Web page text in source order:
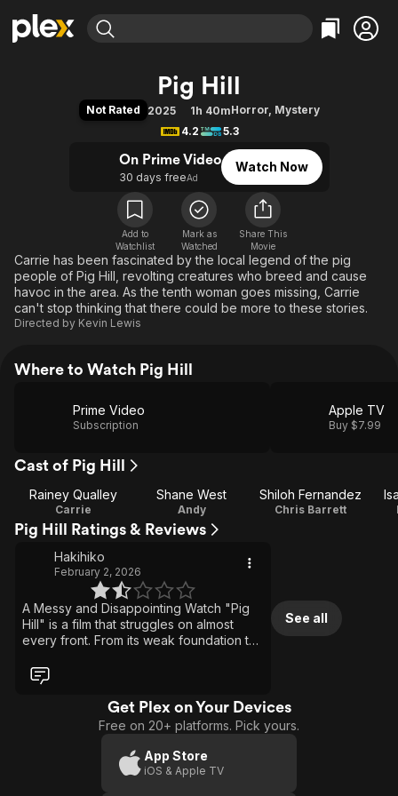
Movies & TV Shows
Free Movies & TV Shows
Categories
Action
Documentary
En Español
Music
Sci-Fi
Western
Browse Channels
Featured Channels
Property Brothers
The First 48 by A&E
Categories
Bingeworthy
Sports
Classics
Comedy
Explore
Kids & Family
Global
Pig Hill
Not Rated 2025 1h 40mHorror, Mystery
4.2
5.3
On Prime Video
30 days freeAd
Watch Now
Add to
Watchlist
Mark as
Watched
Share This
Movie
Carrie has been fascinated by the local legend of the pig
people of Pig Hill, revolting creatures who breed and cause
havoc in the area. As the tenth woman goes missing, Carrie
can't stop thinking that there could be more to these stories.
Directed by Kevin Lewis
Where to Watch Pig Hill
Prime Video
Subscription
Apple TV
Buy $7.99
Cast of Pig Hill
Rainey Qualley
Carrie
Shane West
Andy
Shiloh Fernandez
Chris Barrett
Pig Hill Ratings & Reviews
Hakihiko
February 2, 2026
A Messy and Disappointing Watch "Pig
Hill" is a film that struggles on almost
every front. From its weak foundation to
really finds its footing and quickly
becomes frustrating to sit through. The
script is the biggest issue. The plot is
poorly constructed, full of holes, and
often downright stupid, making it hard to
take anything seriously. Events unfold
without logic or proper buildup, and the
See all
Get Plex on Your Devices
Free on 20+ platforms. Pick yours.
App Store
iOS & Apple TV